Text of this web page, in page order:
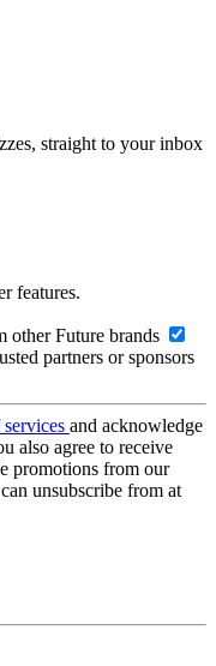
straight to your inbox
features.
other Future brands
partners or sponsors
and acknowledge
also agree to receive
promotions from our
unsubscribe from at